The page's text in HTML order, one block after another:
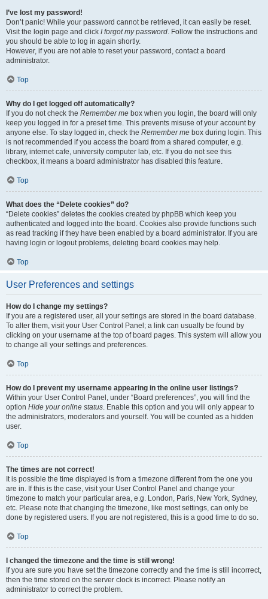
I’ve lost my password!
Don’t panic! While your password cannot be retrieved, it can easily be reset.
Visit the login page and click I forgot my password. Follow the instructions and
you should be able to log in again shortly.
However, if you are not able to reset your password, contact a board
administrator.
Top
Why do I get logged off automatically?
If you do not check the Remember me box when you login, the board will only
keep you logged in for a preset time. This prevents misuse of your account by
anyone else. To stay logged in, check the Remember me box during login. This
is not recommended if you access the board from a shared computer, e.g.
library, internet cafe, university computer lab, etc. If you do not see this
checkbox, it means a board administrator has disabled this feature.
Top
What does the “Delete cookies” do?
“Delete cookies” deletes the cookies created by phpBB which keep you
authenticated and logged into the board. Cookies also provide functions such
as read tracking if they have been enabled by a board administrator. If you are
having login or logout problems, deleting board cookies may help.
Top
User Preferences and settings
How do I change my settings?
If you are a registered user, all your settings are stored in the board database.
To alter them, visit your User Control Panel; a link can usually be found by
clicking on your username at the top of board pages. This system will allow you
to change all your settings and preferences.
Top
How do I prevent my username appearing in the online user listings?
Within your User Control Panel, under “Board preferences”, you will find the
option Hide your online status. Enable this option and you will only appear to
the administrators, moderators and yourself. You will be counted as a hidden
user.
Top
The times are not correct!
It is possible the time displayed is from a timezone different from the one you
are in. If this is the case, visit your User Control Panel and change your
timezone to match your particular area, e.g. London, Paris, New York, Sydney,
etc. Please note that changing the timezone, like most settings, can only be
done by registered users. If you are not registered, this is a good time to do so.
Top
I changed the timezone and the time is still wrong!
If you are sure you have set the timezone correctly and the time is still incorrect,
then the time stored on the server clock is incorrect. Please notify an
administrator to correct the problem.